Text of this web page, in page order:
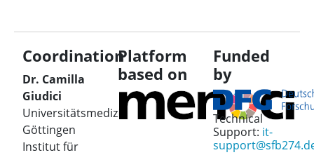
Coordination
Dr. Camilla
Giudici
Universitätsmedizin
Göttingen
Institut für
Platform
based on
Funded
by
Technical
Support: it-